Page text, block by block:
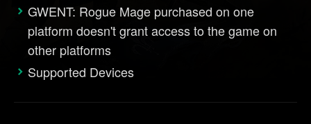
GWENT: Rogue Mage purchased on one
platform doesn't grant access to the game on
other platforms
Supported Devices